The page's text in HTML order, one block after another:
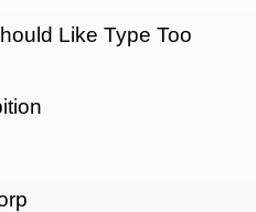
Like Type Too